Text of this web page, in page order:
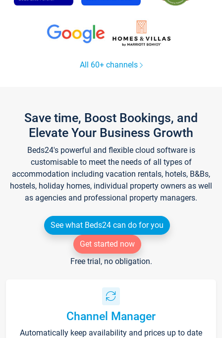
All 60+ channels
Save time, Boost Bookings, and
Elevate Your Business Growth
Beds24's powerful and flexible cloud software is
customisable to meet the needs of all types of
accommodation including vacation rentals, hotels, B&Bs,
hostels, holiday homes, individual property owners as well
as agencies and professional property managers.
See what Beds24 can do for you
Get started now
Free trial, no obligation.
Channel Manager
Automatically keep availability and prices up to date